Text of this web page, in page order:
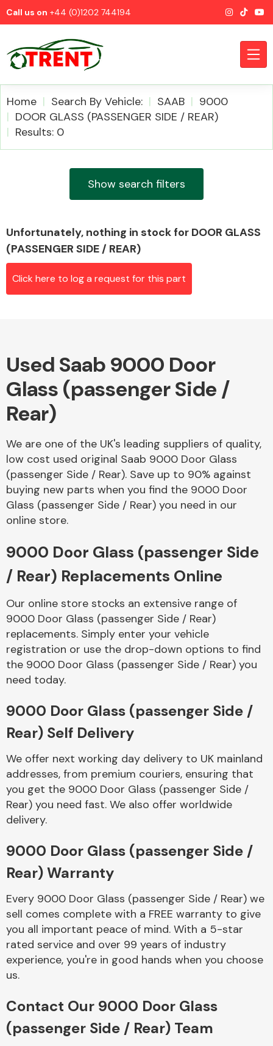
Call us on +44 (0)1202 744194
Airbags
Axles &
Driveshafts
Body Parts &
Braking System
Cooling & Heating
Home Search By Vehicle: SAAB
9000
DOOR GLASS (PASSENGER SIDE / REAR)
Results: 0
Show search filters
Unfortunately, nothing in stock for DOOR GLASS
(PASSENGER SIDE / REAR)
Click here to log a request for this part
Used Saab 9000 Door
Glass (passenger Side /
Rear)
We are one of the UK's leading suppliers of quality,
low cost used original Saab 9000 Door Glass
(passenger Side / Rear). Save up to 90% against
buying new parts when you find the 9000 Door
Glass (passenger Side / Rear) you need in our
online store.
9000 Door Glass (passenger Side
/ Rear) Replacements Online
Our online store stocks an extensive range of
9000 Door Glass (passenger Side / Rear)
replacements. Simply enter your vehicle
registration or use the drop-down options to find
the 9000 Door Glass (passenger Side / Rear) you
need today.
9000 Door Glass (passenger Side /
Rear) Self Delivery
We offer next working day delivery to UK mainland
addresses, from premium couriers, ensuring that
you get the 9000 Door Glass (passenger Side /
Rear) you need fast. We also offer worldwide
delivery.
9000 Door Glass (passenger Side /
Rear) Warranty
Every 9000 Door Glass (passenger Side / Rear) we
sell comes complete with a FREE warranty to give
you all important peace of mind. With a 5-star
rated service and over 99 years of industry
experience, you're in good hands when you choose
us.
Contact Our 9000 Door Glass
(passenger Side / Rear) Team